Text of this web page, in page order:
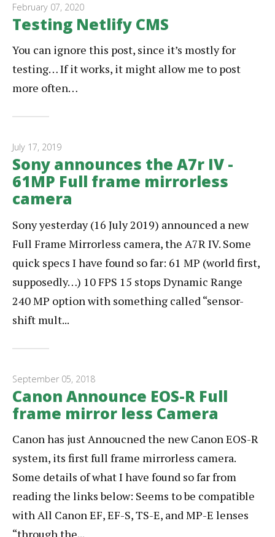
February 07, 2020
Testing Netlify CMS
You can ignore this post, since it’s mostly for
testing… If it works, it might allow me to post
more often…
July 17, 2019
Sony announces the A7r IV -
61MP Full frame mirrorless
camera
Sony yesterday (16 July 2019) announced a new
Full Frame Mirrorless camera, the A7R IV. Some
quick specs I have found so far: 61 MP (world first,
supposedly…) 10 FPS 15 stops Dynamic Range
240 MP option with something called “sensor-
shift mult...
September 05, 2018
Canon Announce EOS-R Full
frame mirror less Camera
Canon has just Annoucned the new Canon EOS-R
system, its first full frame mirrorless camera.
Some details of what I have found so far from
reading the links below: Seems to be compatible
with All Canon EF, EF-S, TS-E, and MP-E lenses
“through the...